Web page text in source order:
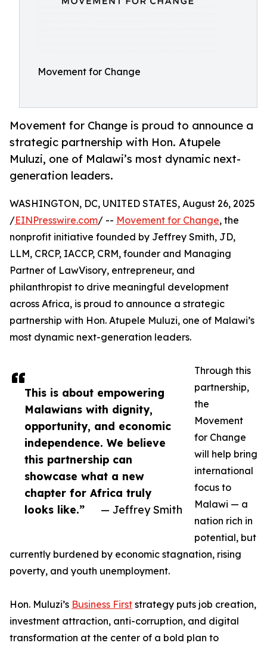
Movement for Change
Movement for Change is proud to announce a
strategic partnership with Hon. Atupele
Muluzi, one of Malawi’s most dynamic next-
generation leaders.
This is about empowering
Malawians with dignity,
opportunity, and economic
independence. We believe
this partnership can
showcase what a new
chapter for Africa truly
looks like.”
— Jeffrey Smith
WASHINGTON, DC, UNITED STATES, August 26, 2025
/EINPresswire.com/ -- Movement for Change, the
nonprofit initiative founded by Jeffrey Smith, JD,
LLM, CRCP, IACCP, CRM, founder and Managing
Partner of LawVisory, entrepreneur, and
philanthropist to drive meaningful development
across Africa, is proud to announce a strategic
partnership with Hon. Atupele Muluzi, one of Malawi’s
most dynamic next-generation leaders.
Through this
partnership,
the
Movement
for Change
will help bring
international
focus to
Malawi — a
nation rich in
potential, but
currently burdened by economic stagnation, rising
poverty, and youth unemployment.
Hon. Muluzi’s Business First strategy puts job creation,
investment attraction, anti-corruption, and digital
transformation at the center of a bold plan to